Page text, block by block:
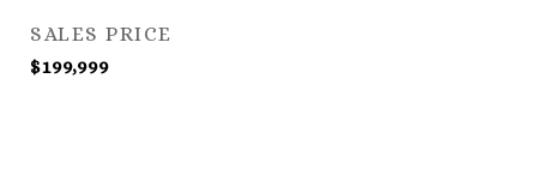
SALES PRICE
$199,999